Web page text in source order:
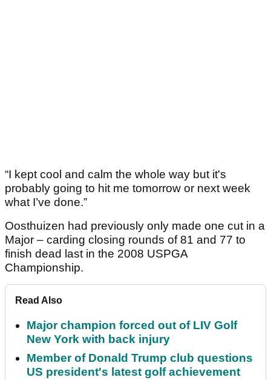
“I kept cool and calm the whole way but it's
probably going to hit me tomorrow or next week
what I’ve done.”
Oosthuizen had previously only made one cut in a
Major – carding closing rounds of 81 and 77 to
finish dead last in the 2008 USPGA
Championship.
Read Also
Major champion forced out of LIV Golf
New York with back injury
Member of Donald Trump club questions
US president's latest golf achievement